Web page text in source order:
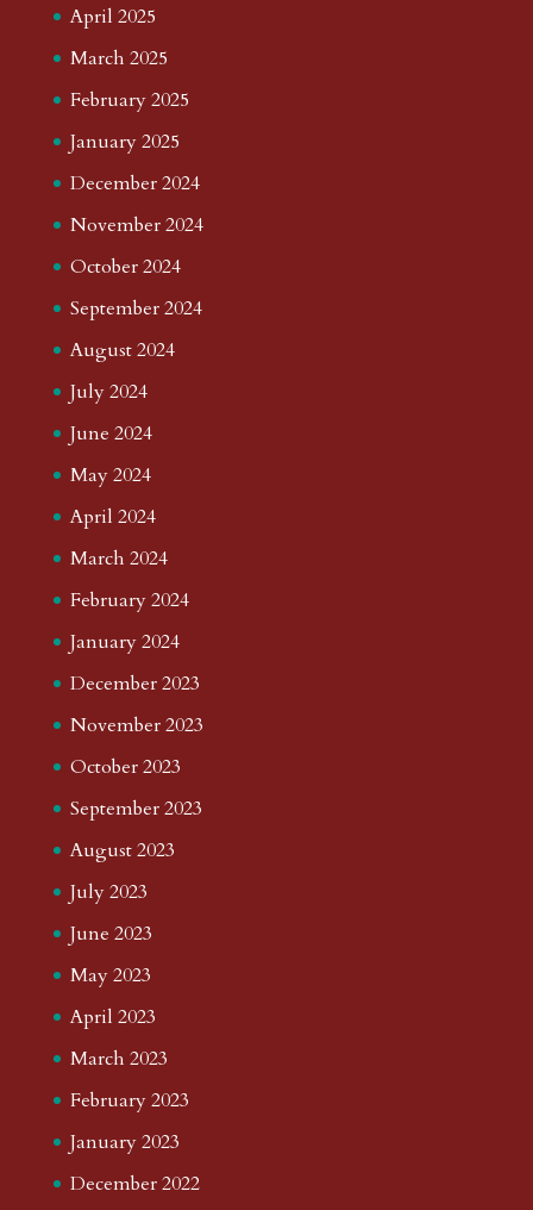
April 2025
March 2025
February 2025
January 2025
December 2024
November 2024
October 2024
September 2024
August 2024
July 2024
June 2024
May 2024
April 2024
March 2024
February 2024
January 2024
December 2023
November 2023
October 2023
September 2023
August 2023
July 2023
June 2023
May 2023
April 2023
March 2023
February 2023
January 2023
December 2022